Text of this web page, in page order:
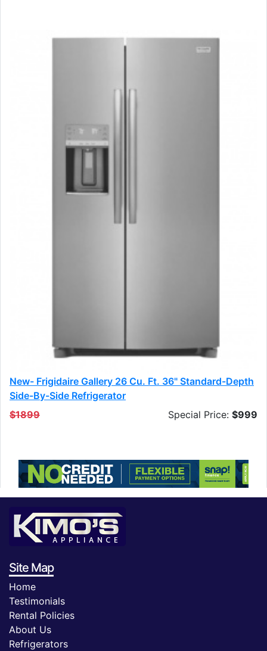
New- Frigidaire Gallery 26 Cu. Ft. 36" Standard-Depth
Side-By-Side Refrigerator
$1899
Special Price: $999
Site Map
Home
Testimonials
Rental Policies
About Us
Refrigerators